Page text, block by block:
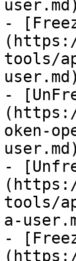
user.md)
-
tools/
user.md)
-
oken-
user.md)
-
tools/
a-
-